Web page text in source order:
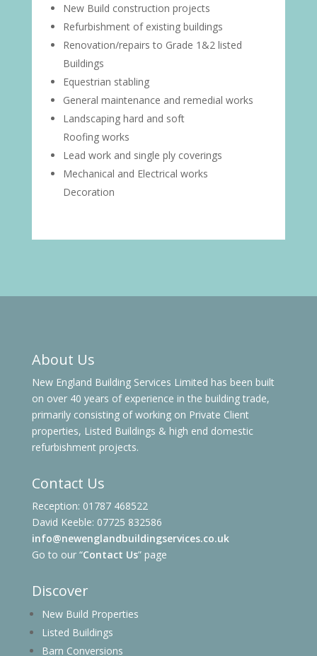
New Build construction projects
Refurbishment of existing buildings
Renovation/repairs to Grade 1&2 listed
Buildings
Equestrian stabling
General maintenance and remedial works
Landscaping hard and soft
Roofing works
Lead work and single ply coverings
Mechanical and Electrical works
Decoration
About Us
New England Building Services Limited has been built
on over 40 years of experience in the building trade,
primarily consisting of working on Private Client
properties, Listed Buildings & high end domestic
refurbishment projects.
Contact Us
Reception: 01787 468522
David Keeble: 07725 832586
info@newenglandbuildingservices.co.uk
Go to our “Contact Us” page
Discover
New Build Properties
Listed Buildings
Barn Conversions